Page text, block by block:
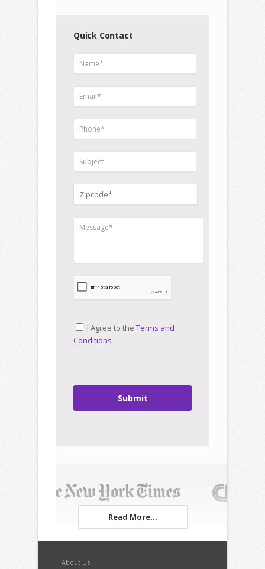
Read More...
Quick Contact
I Agree to the Terms and
Conditions
Submit
About Us